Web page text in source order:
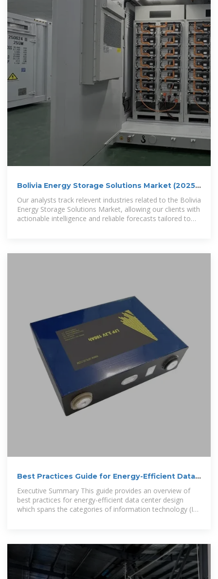
Bolivia Energy Storage Solutions Market (2025-
2031) | Trends,
Our analysts track relevent industries related to the Bolivia
Energy Storage Solutions Market, allowing our clients with
actionable intelligence and reliable forecasts tailored to
Best Practices Guide for Energy-Efficient Data
Executive Summary This guide provides an overview of
best practices for energy-efficient data center design
which spans the categories of information technology (IT)